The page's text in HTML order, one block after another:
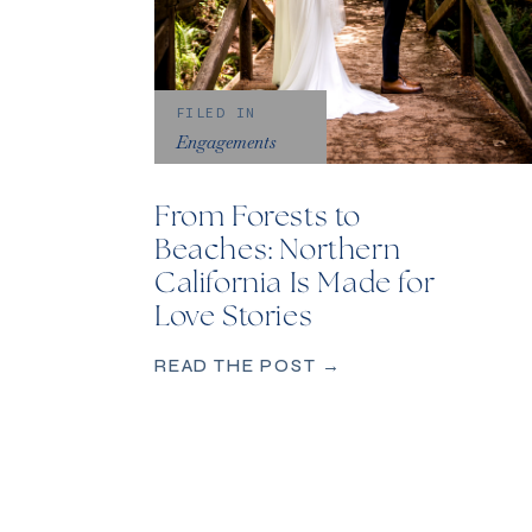
READ THE POST →
From Forests to
Beaches: Northern
California Is Made for
Love Stories
FILED IN
Engagements